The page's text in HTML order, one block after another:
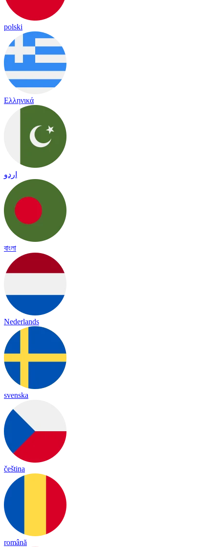
polski
Ελληνικά
اردو
বাংলা
Nederlands
svenska
čeština
română